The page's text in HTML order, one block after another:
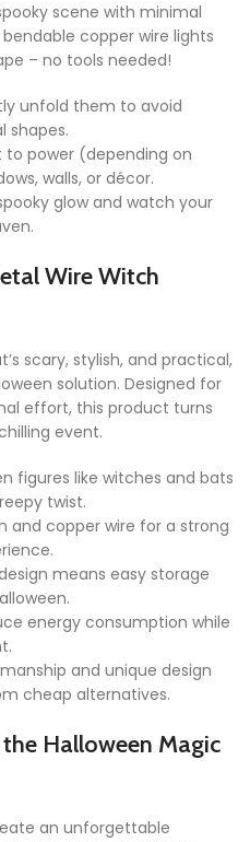
scene with minimal
copper wire lights
– no tools needed!
unfold them to avoid
shapes.
to power (depending on
walls, or décor.
glow and watch your
Wire Witch
scary, stylish, and practical,
solution. Designed for
effort, this product turns
event.
figures like witches and bats
twist.
and copper wire for a strong
means easy storage
energy consumption while
and unique design
cheap alternatives.
Halloween Magic
an unforgettable